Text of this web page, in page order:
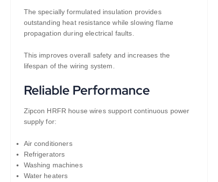
The specially formulated insulation provides
outstanding heat resistance while slowing flame
propagation during electrical faults.
This improves overall safety and increases the
lifespan of the wiring system.
Reliable Performance
Zipcon HRFR house wires support continuous power
supply for:
Air conditioners
Refrigerators
Washing machines
Water heaters